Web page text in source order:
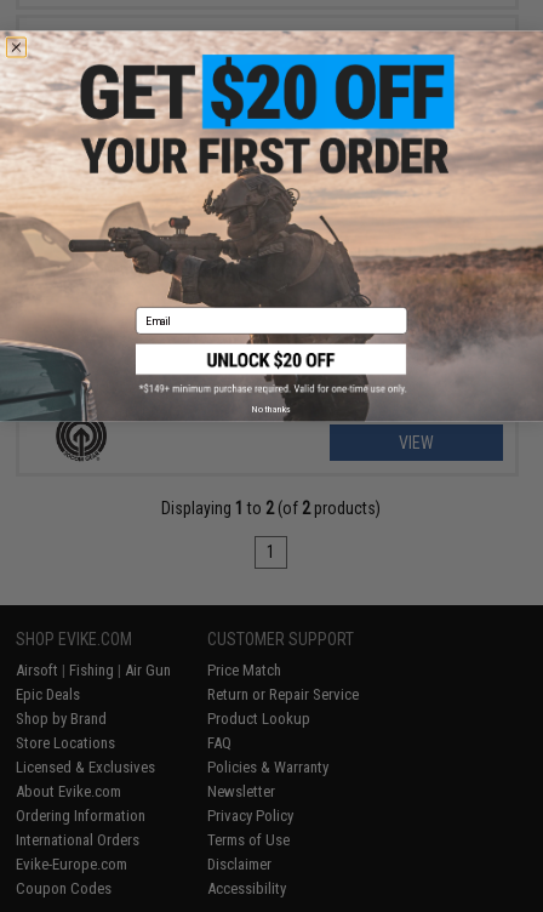
$55.25 - $159.00
SOCOM Gear M200 Cheytac Intervention 7-Round Magazine
VIEW
Displaying 1 to 2(of 2products)
1
SHOP EVIKE.COM
Airsoft | Fishing | Air Gun
Epic Deals
Shop by Brand
Store Locations
Licensed & Exclusives
About Evike.com
Ordering Information
International Orders
Evike-Europe.com
Coupon Codes
CUSTOMER SUPPORT
Price Match
Return or Repair Service
Product Lookup
FAQ
Policies & Warranty
Newsletter
Privacy Policy
Terms of Use
Disclaimer
Accessibility
Email
No thanks